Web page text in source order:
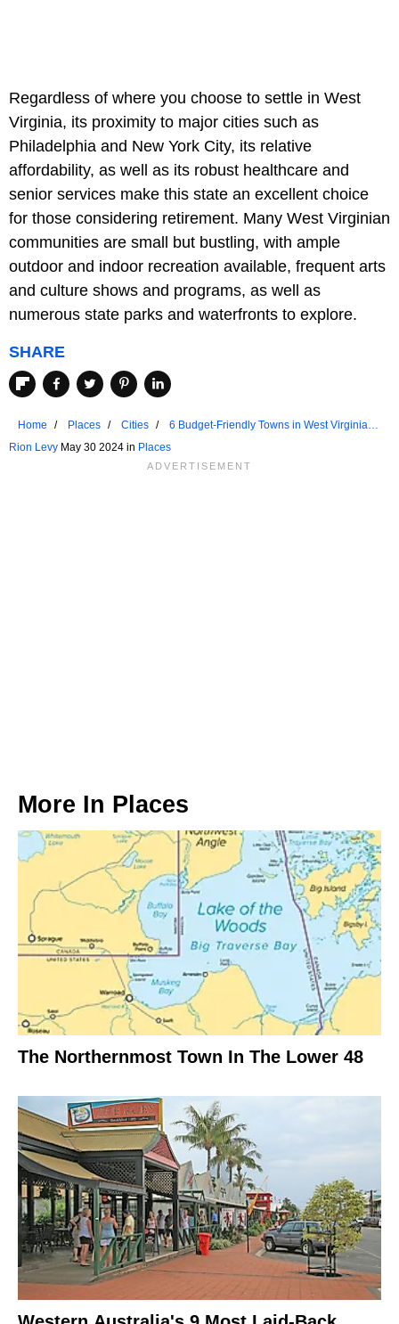
Regardless of where you choose to settle in West
Virginia, its proximity to major cities such as
Philadelphia and New York City, its relative
affordability, as well as its robust healthcare and
senior services make this state an excellent choice
for those considering retirement. Many West Virginian
communities are small but bustling, with ample
outdoor and indoor recreation available, frequent arts
and culture shows and programs, as well as
numerous state parks and waterfronts to explore.
SHARE
Home Places Cities
6 Budget-Friendly Towns in West Virginia
Rion Levy May 30 2024 in Places
More In Places
The Northernmost Town In The Lower 48